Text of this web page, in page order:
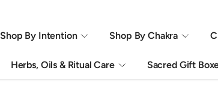
Shop By Intention Shop By Chakra
Herbs, Oils & Ritual Care Sacred Gift